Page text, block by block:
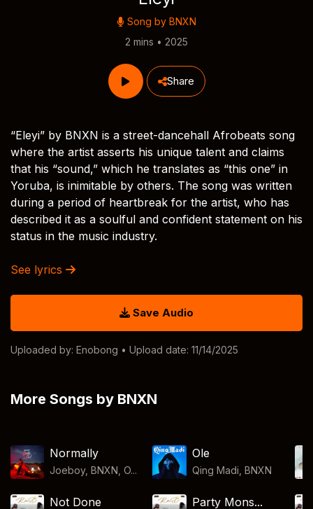
Song by BNXN
2 mins • 2025
Share
“Eleyi” by BNXN is a street-dancehall Afrobeats song
where the artist asserts his unique talent and claims
that his “sound,” which he translates as “this one” in
Yoruba, is inimitable by others. The song was written
during a period of heartbreak for the artist, who has
described it as a soulful and confident statement on his
status in the music industry.
See lyrics
Save Audio
Uploaded by: Enobong • Upload date: 11/14/2025
More Songs by BNXN
Normally
Joeboy, BNXN, O...
Ole
Qing Madi BNXN
Not Done Party Mons...